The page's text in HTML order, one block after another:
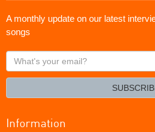
A monthly update on our latest
songs
What's
your
Information